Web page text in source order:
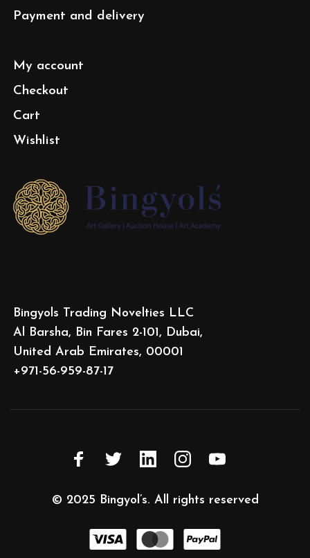
Payment and delivery
My account
Checkout
Cart
Wishlist
Bingyols Trading Novelties LLC
Al Barsha, Bin Fares 2-101, Dubai,
United Arab Emirates, 00001
+971-56-959-87-17
© 2025 Bingyol’s. All rights reserved